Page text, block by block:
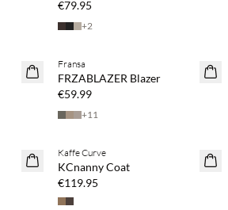
€79.95
+2
NEWS
Fransa
FRZABLAZER Blazer
€59.99
+11
NEWS
Kaffe Curve
KCnanny Coat
€119.95